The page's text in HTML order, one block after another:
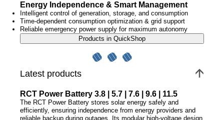
Energy Independence & Smart Management
Intelligent control of generation, storage, and consumption
Time-dependent consumption optimization & grid support
Reliable emergency power supply for maximum autonomy
Products in QuickShop
Latest products
RCT Power Battery 3.8 | 5.7 | 7.6 | 9.6 | 11.5
The RCT Power Battery stores solar energy safely and
efficiently, ensuring independence from energy providers and
reliable backup during outages. Its modular high-voltage design